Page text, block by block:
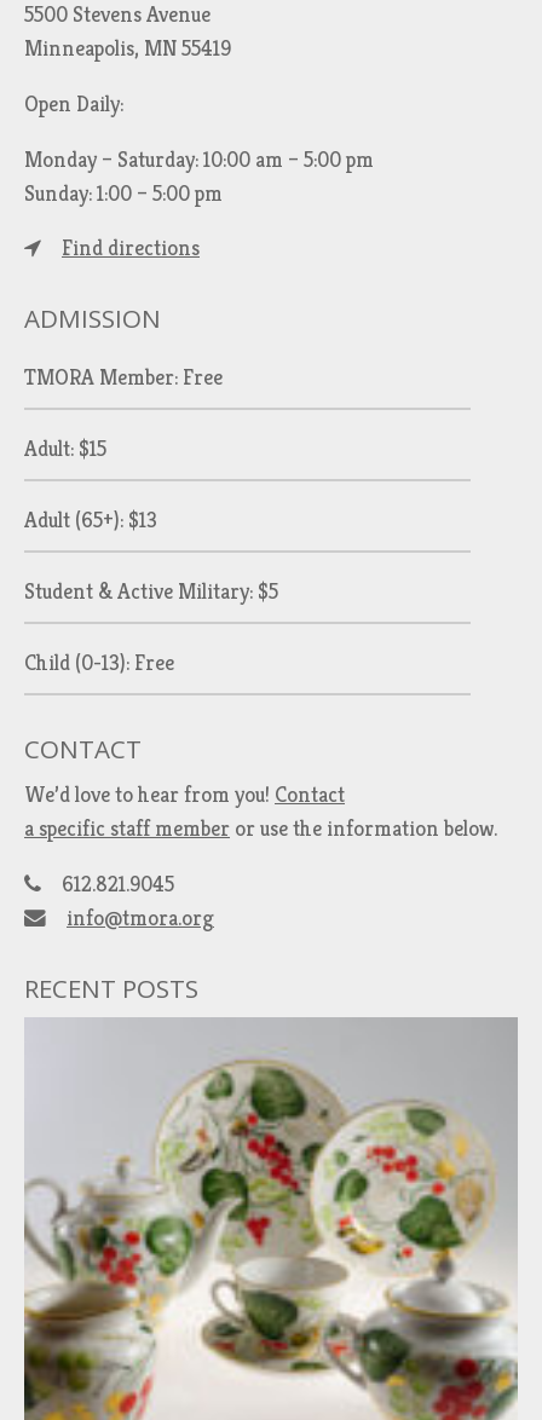
5500 Stevens Avenue
Minneapolis, MN 55419
Open Daily:
Monday – Saturday: 10:00 am – 5:00 pm
Sunday: 1:00 – 5:00 pm
Find directions
ADMISSION
TMORA Member: Free
Adult: $15
Adult (65+): $13
Student & Active Military: $5
Child (0-13): Free
CONTACT
We’d love to hear from you! Contact
a specific staff member or use the information below.
612.821.9045
info@tmora.org
RECENT POSTS